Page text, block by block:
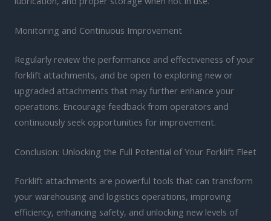
Monitoring and Continuous Improvement
Regularly review the performance and effectiveness of your
forklift attachments, and be open to exploring new or
upgraded attachments that may further enhance your
operations. Encourage feedback from operators and
continuously seek opportunities for improvement.
Conclusion: Unlocking the Full Potential of Your Forklift Fleet
Forklift attachments are powerful tools that can transform
your warehousing and logistics operations, improving
efficiency, enhancing safety, and unlocking new levels of